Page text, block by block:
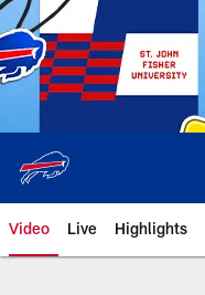
Skip
to
main
content
Video Live Highlights